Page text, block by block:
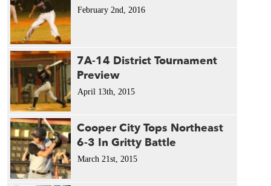
February 2nd, 2016
7A-14 District Tournament
Preview
April 13th, 2015
Cooper City Tops Northeast
6-3 In Gritty Battle
March 21st, 2015